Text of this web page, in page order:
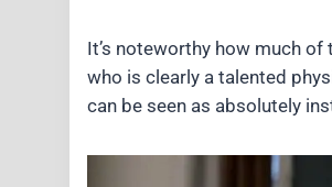
It’s noteworthy how much
who is clearly a talented
can be seen as absolutely